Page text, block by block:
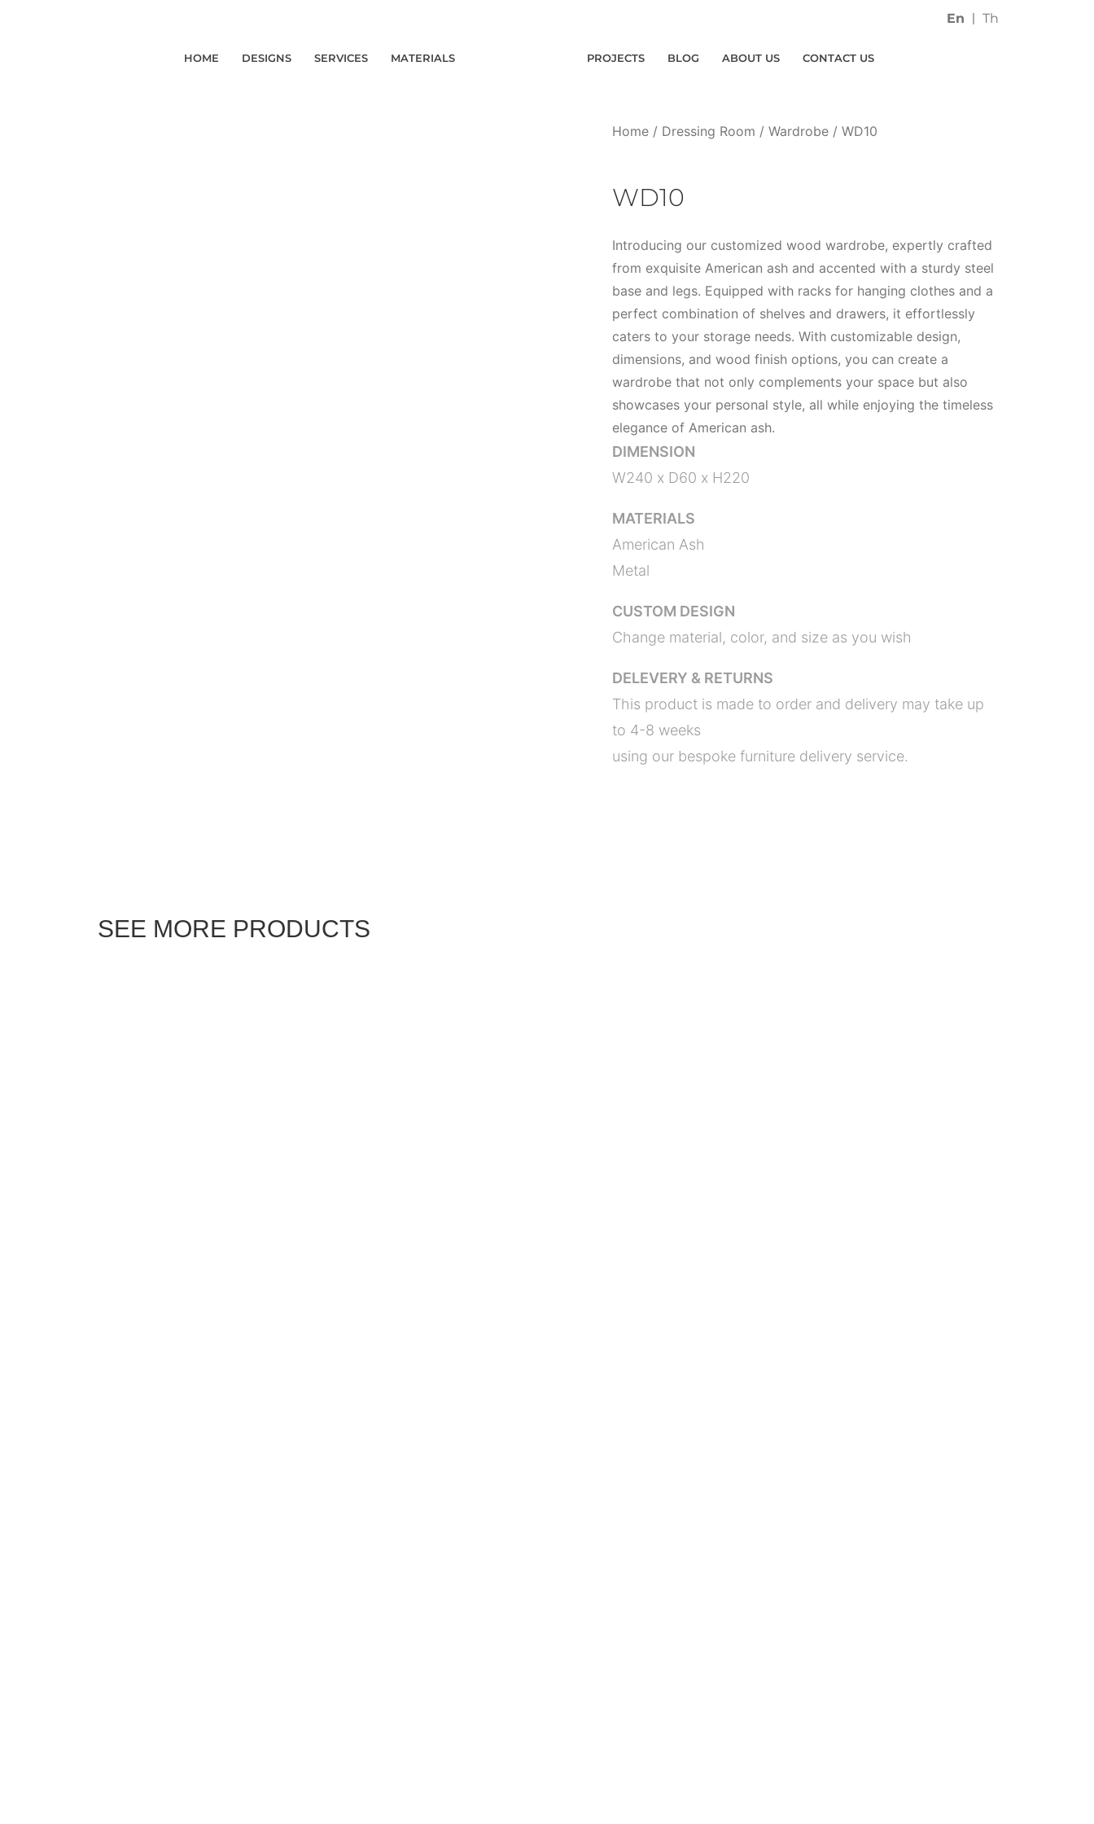
HOME DESIGNS SERVICES MATERIALS PROJECTS BLOG ABOUT US CONTACT US
En Th
Home / Dressing Room / Wardrobe / WD10
WD10
Introducing our customized wood wardrobe, expertly crafted
from exquisite American ash and accented with a sturdy steel
base and legs. Equipped with racks for hanging clothes and a
perfect combination of shelves and drawers, it effortlessly
caters to your storage needs. With customizable design,
dimensions, and wood finish options, you can create a
wardrobe that not only complements your space but also
showcases your personal style, all while enjoying the timeless
elegance of American ash.
DIMENSION
W240 x D60 x H220
MATERIALS
American Ash
Metal
CUSTOM DESIGN
Change material, color, and size as you wish
DELEVERY & RETURNS
This product is made to order and delivery may take up
to 4-8 weeks
using our bespoke furniture delivery service.
SEE MORE PRODUCTS